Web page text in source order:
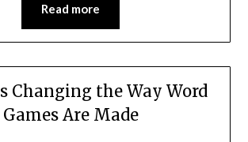
Read more
Changing the Way Word
Games Are Made